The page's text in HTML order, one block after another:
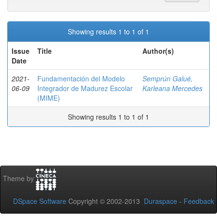
Showing results 1 to 1 of 1
Issue
Date
Title Author(s)
2021-
06-09
Fundamentación del Modelo
Integrador de Madurez Escolar
(MIME)
Semprún Galué,
Karleana Mercedes
Showing results 1 to 1 of 1
Theme by
DSpace Software Copyright © 2002-2013 Duraspace - Feedback